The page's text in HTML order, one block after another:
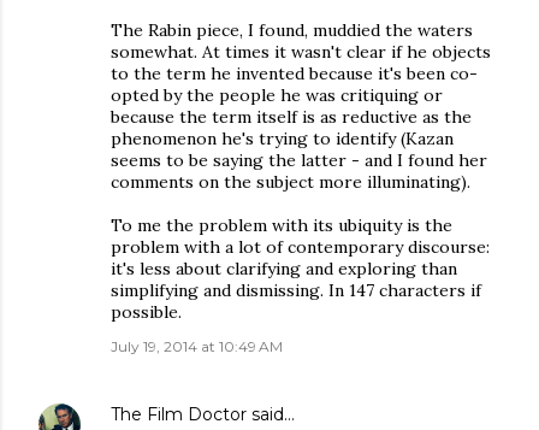
The Rabin piece, I found, muddied the waters
somewhat. At times it wasn't clear if he objects
to the term he invented because it's been co-
opted by the people he was critiquing or
because the term itself is as reductive as the
phenomenon he's trying to identify (Kazan
seems to be saying the latter - and I found her
comments on the subject more illuminating).
To me the problem with its ubiquity is the
problem with a lot of contemporary discourse:
it's less about clarifying and exploring than
simplifying and dismissing. In 147 characters if
possible.
July 19, 2014 at 10:49 AM
The Film Doctor said…